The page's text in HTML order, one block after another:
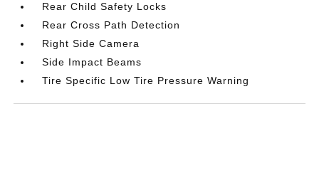
Rear Child Safety Locks
Rear Cross Path Detection
Right Side Camera
Side Impact Beams
Tire Specific Low Tire Pressure Warning